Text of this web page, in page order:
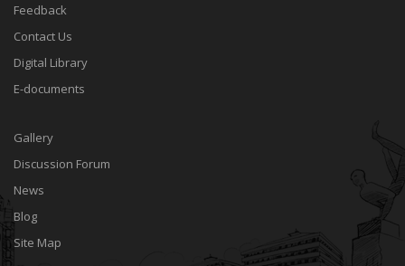
Feedback
Contact Us
Digital Library
E-documents
Gallery
Discussion Forum
News
Blog
Site Map